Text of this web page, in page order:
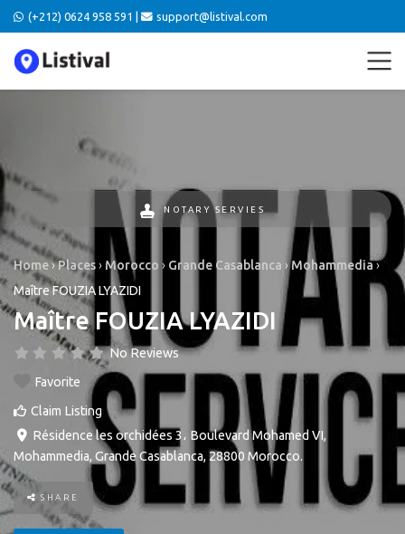
(+212) 0624 958 591 | support@listival.com
NOTARY SERVIES
Home›Places› Morocco › Grande Casablanca ›Mohammedia›
Maître FOUZIA LYAZIDI
Maître FOUZIA LYAZIDI
No Reviews
Favorite
Claim Listing
Résidence les orchidées 3، Boulevard Mohamed VI,
Mohammedia, Grande Casablanca, 28800 Morocco.
SHARE